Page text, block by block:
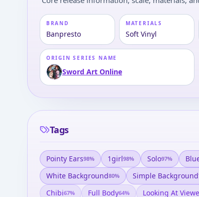
BRAND
Banpresto
MATERIALS
Soft Vinyl
ORIGIN SERIES NAME
Sword Art Online
Tags
Pointy Ears98% 1girl98% Solo97%
White Background80% Simple Background
Chibi67% Full Body64% Looking At